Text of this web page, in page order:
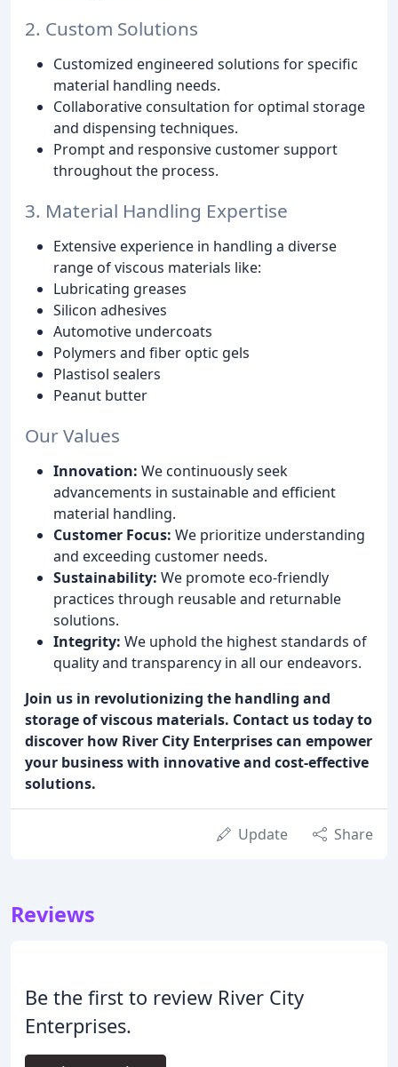
2. Custom Solutions
Customized engineered solutions for specific
material handling needs.
Collaborative consultation for optimal storage
and dispensing techniques.
Prompt and responsive customer support
throughout the process.
3. Material Handling Expertise
Extensive experience in handling a diverse
range of viscous materials like:
Lubricating greases
Silicon adhesives
Automotive undercoats
Polymers and fiber optic gels
Plastisol sealers
Peanut butter
Our Values
Innovation: We continuously seek
advancements in sustainable and efficient
material handling.
Customer Focus: We prioritize understanding
and exceeding customer needs.
Sustainability: We promote eco-friendly
practices through reusable and returnable
solutions.
Integrity: We uphold the highest standards of
quality and transparency in all our endeavors.
Join us in revolutionizing the handling and
storage of viscous materials. Contact us today to
discover how River City Enterprises can empower
your business with innovative and cost-effective
solutions.
Update Share
Reviews
Be the first to review River City
Enterprises.